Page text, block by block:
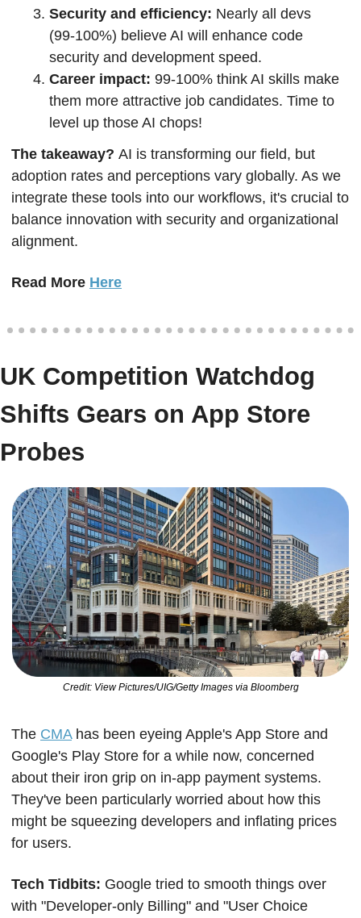
Security and efficiency: Nearly all devs
(99-100%) believe AI will enhance code
security and development speed.
Career impact: 99-100% think AI skills make
them more attractive job candidates. Time to
level up those AI chops!
The takeaway? AI is transforming our field, but
adoption rates and perceptions vary globally. As we
integrate these tools into our workflows, it's crucial to
balance innovation with security and organizational
alignment.
Read More Here
UK Competition Watchdog
Shifts Gears on App Store
Probes
Credit: View Pictures/UIG/Getty Images via Bloomberg
The CMA has been eyeing Apple's App Store and
Google's Play Store for a while now, concerned
about their iron grip on in-app payment systems.
They've been particularly worried about how this
might be squeezing developers and inflating prices
for users.
Tech Tidbits: Google tried to smooth things over
with "Developer-only Billing" and "User Choice